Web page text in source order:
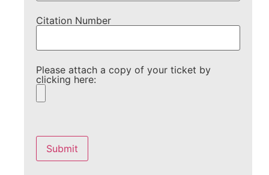
Citation Number
Please attach a copy of your ticket by
clicking here:
leave
this
field
empty.